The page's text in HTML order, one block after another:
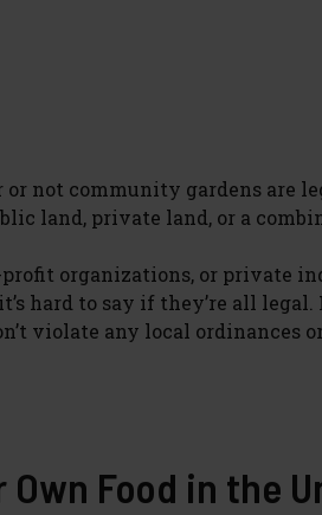
not community gardens are
land, private land, or a
organizations, or private
hard to say if they’re all
violate any local ordinances
Own Food in the